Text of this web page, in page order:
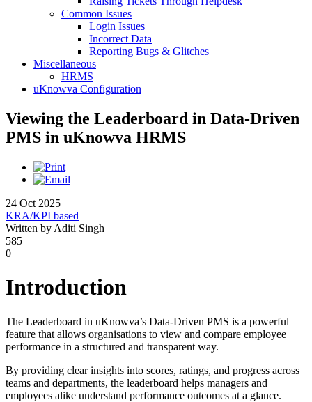
Common Issues
Login Issues
Incorrect Data
Reporting Bugs & Glitches
Miscellaneous
HRMS
uKnowva Configuration
Viewing the Leaderboard in Data-Driven
PMS in uKnowva HRMS
24 Oct 2025
KRA/KPI based
Written by Aditi Singh
585
0
Introduction
The Leaderboard in uKnowva’s Data-Driven PMS is a powerful
feature that allows organisations to view and compare employee
performance in a structured and transparent way.
By providing clear insights into scores, ratings, and progress across
teams and departments, the leaderboard helps managers and
employees alike understand performance outcomes at a glance.